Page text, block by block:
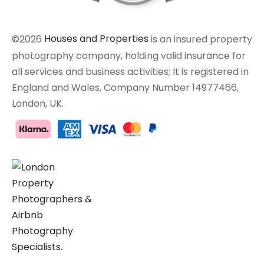
©2026 Houses and Properties is an insured property
photography company, holding valid insurance for
all services and business activities; It is registered in
England and Wales, Company Number 14977466,
London, UK.